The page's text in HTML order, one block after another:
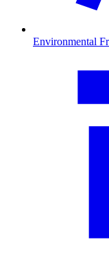
Environmental